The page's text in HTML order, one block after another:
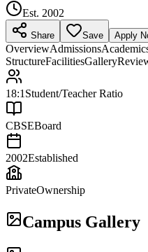
Est. 2002
Share Save Apply
OverviewAdmissions
StructureFacilitiesGallery
18:1 Student/Teacher Ratio
CBSEBoard
2002Established
PrivateOwnership
Campus Gallery